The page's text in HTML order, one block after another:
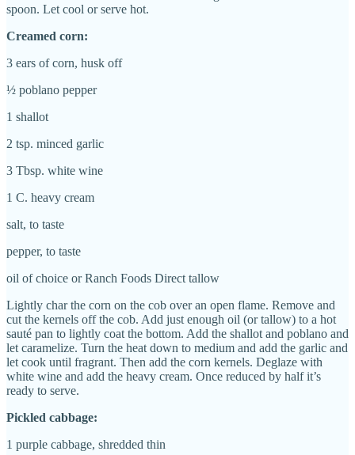
spoon. Let cool or serve hot.
Creamed corn:
3 ears of corn, husk off
½ poblano pepper
1 shallot
2 tsp. minced garlic
3 Tbsp. white wine
1 C. heavy cream
salt, to taste
pepper, to taste
oil of choice or Ranch Foods Direct tallow
Lightly char the corn on the cob over an open flame. Remove and
cut the kernels off the cob. Add just enough oil (or tallow) to a hot
sauté pan to lightly coat the bottom. Add the shallot and poblano and
let caramelize. Turn the heat down to medium and add the garlic and
let cook until fragrant. Then add the corn kernels. Deglaze with
white wine and add the heavy cream. Once reduced by half it’s
ready to serve.
Pickled cabbage:
1 purple cabbage, shredded thin